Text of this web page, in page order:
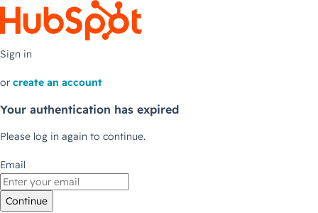
Sign in
or create an account
Your authentication has expired
Please log in again to continue.
Email
Continue